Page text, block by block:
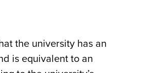
the university has an
is equivalent to an